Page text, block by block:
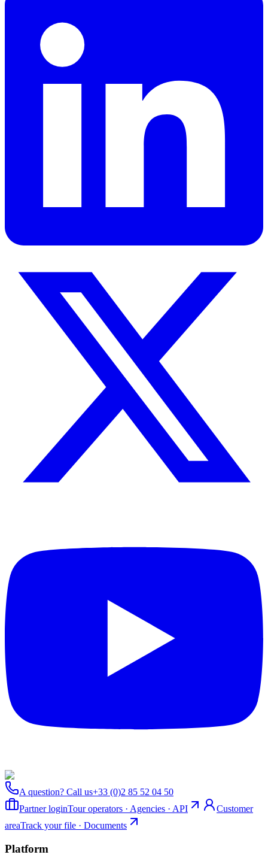
A question? Call us+33 (0)2 85 52 04 50
Partner loginTour operators · Agencies · API
Customer
areaTrack your file · Documents
Platform